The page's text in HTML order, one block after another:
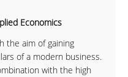
Economics
the aim of gaining
of a modern business.
with the high